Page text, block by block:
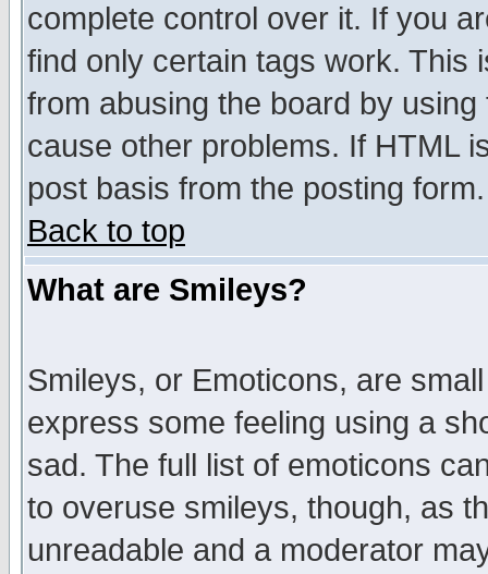
complete control over it. If you
find only certain tags work. This
from abusing the board by
cause other problems. If HTML
post basis from the posting form.
Back to top
What are Smileys?
Smileys, or Emoticons, are
express some feeling using a
sad. The full list of emoticons
to overuse smileys, though, as
unreadable and a moderator